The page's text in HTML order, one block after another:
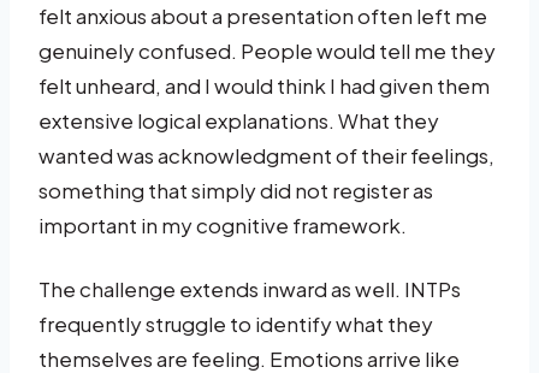
felt anxious about a presentation often left me
genuinely confused. People would tell me they
felt unheard, and I would think I had given them
extensive logical explanations. What they
wanted was acknowledgment of their feelings,
something that simply did not register as
important in my cognitive framework.
The challenge extends inward as well. INTPs
frequently struggle to identify what they
themselves are feeling. Emotions arrive like